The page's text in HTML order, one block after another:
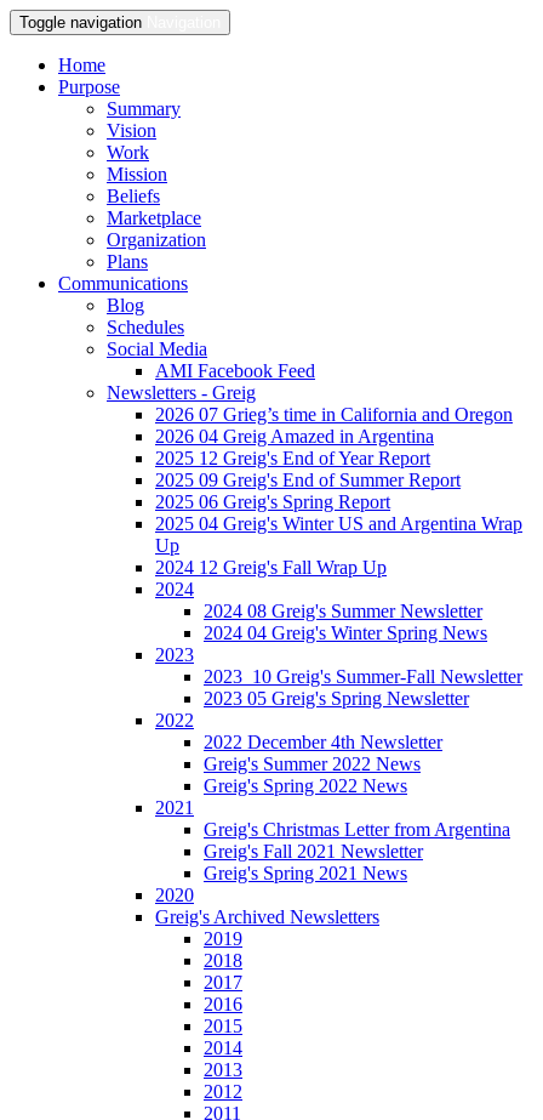
Toggle navigation
Home
Purpose
Summary
Vision
Work
Mission
Beliefs
Marketplace
Organization
Plans
Communications
Blog
Schedules
Social Media
AMI Facebook Feed
Newsletters - Greig
2026 07 Grieg’s time in California and Oregon
2026 04 Greig Amazed in Argentina
2025 12 Greig's End of Year Report
2025 09 Greig's End of Summer Report
2025 06 Greig's Spring Report
2025 04 Greig's Winter US and Argentina Wrap
Up
2024 12 Greig's Fall Wrap Up
2024
2024 08 Greig's Summer Newsletter
2024 04 Greig's Winter Spring News
2023
2023_10 Greig's Summer-Fall Newsletter
2023 05 Greig's Spring Newsletter
2022
2022 December 4th Newsletter
Greig's Summer 2022 News
Greig's Spring 2022 News
2021
Greig's Christmas Letter from Argentina
Greig's Fall 2021 Newsletter
Greig's Spring 2021 News
2020
Greig's Archived Newsletters
2019
2018
2017
2016
2015
2014
2013
2012
2011